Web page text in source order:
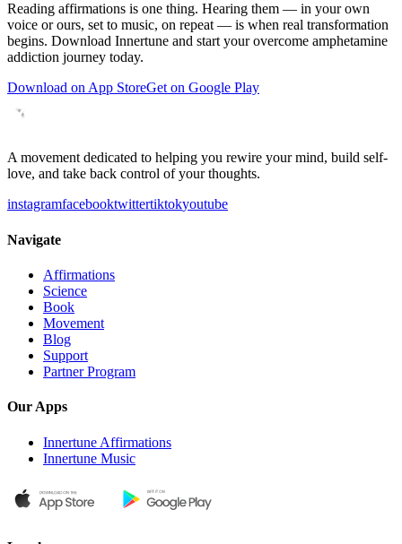
Reading affirmations is one thing. Hearing them — in your own
voice or ours, set to music, on repeat — is when real transformation
begins. Download Innertune and start yourovercome amphetamine
addiction journey today.
Download on App StoreGet on Google Play
A movement dedicated to helping you rewire your mind, build self-
love, and take back control of your thoughts.
instagramfacebooktwittertiktokyoutube
Navigate
Affirmations
Science
Book
Movement
Blog
Support
Partner Program
Our Apps
Innertune Affirmations
Innertune Music